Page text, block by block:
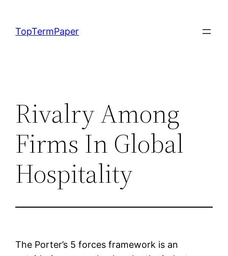
content
TopTermPaper
Rivalry Among
Firms In Global
Hospitality
The Porter’s 5 forces framework is an